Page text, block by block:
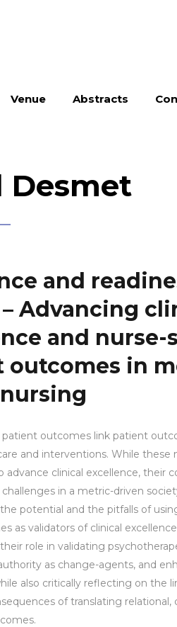
Venue Abstracts
Desmet
and
Advancing
and nurse-
outcomes in
patient outcomes link patient
and interventions. While these
advance clinical excellence, their
in a metric-driven
potential and the pitfalls of
as validators of clinical
role in validating
as change-agents, and
also critically reflecting on the
of translating relational,